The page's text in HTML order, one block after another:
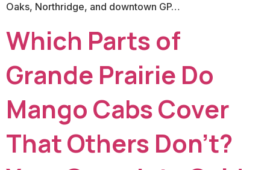
Oaks, Northridge, and downtown GP…
Which Parts of
Grande Prairie Do
Mango Cabs Cover
That Others Don’t?